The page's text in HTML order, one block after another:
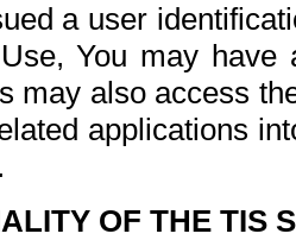
a user
You may
may also access
applications
OF THE TIS